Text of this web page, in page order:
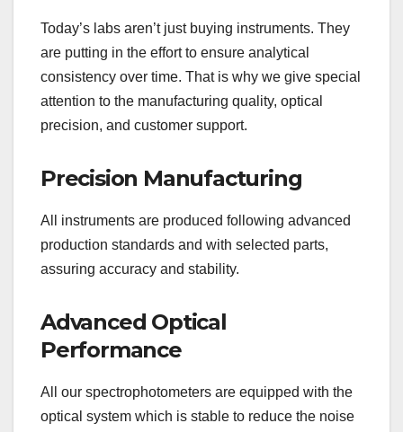
Today’s labs aren’t just buying instruments. They
are putting in the effort to ensure analytical
consistency over time. That is why we give special
attention to the manufacturing quality, optical
precision, and customer support.
Precision Manufacturing
All instruments are produced following advanced
production standards and with selected parts,
assuring accuracy and stability.
Advanced Optical
Performance
All our spectrophotometers are equipped with the
optical system which is stable to reduce the noise